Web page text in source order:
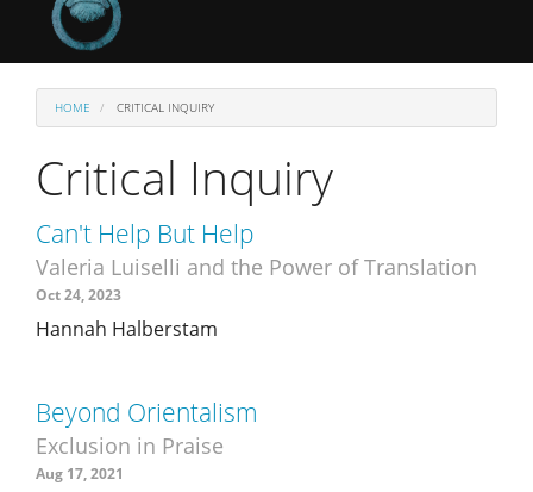
HOME CRITICAL INQUIRY
Critical Inquiry
Can't Help But Help
Valeria Luiselli and the Power of Translation
Oct 24, 2023
Hannah Halberstam
Beyond Orientalism
Exclusion in Praise
Aug 17, 2021